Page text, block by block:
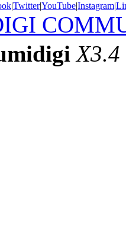
|Twitter|YouTube|Instagram|
X3.4